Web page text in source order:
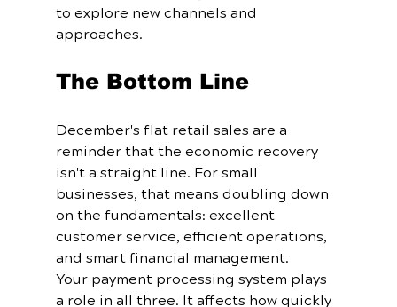
to explore new channels and
approaches.
The Bottom Line
December's flat retail sales are a
reminder that the economic recovery
isn't a straight line. For small
businesses, that means doubling down
on the fundamentals: excellent
customer service, efficient operations,
and smart financial management.
Your payment processing system plays
a role in all three. It affects how quickly